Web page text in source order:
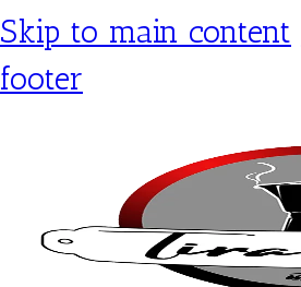
Skip to main content
footer